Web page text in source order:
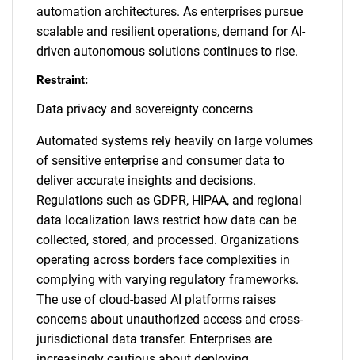
automation architectures. As enterprises pursue
scalable and resilient operations, demand for AI-
driven autonomous solutions continues to rise.
Restraint:
Data privacy and sovereignty concerns
Automated systems rely heavily on large volumes
of sensitive enterprise and consumer data to
deliver accurate insights and decisions.
Regulations such as GDPR, HIPAA, and regional
data localization laws restrict how data can be
collected, stored, and processed. Organizations
operating across borders face complexities in
complying with varying regulatory frameworks.
The use of cloud-based AI platforms raises
concerns about unauthorized access and cross-
jurisdictional data transfer. Enterprises are